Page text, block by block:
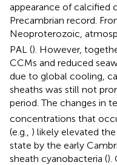
appearance of calcified
Precambrian record.
Neoproterozoic,
PAL (). However,
CCMs and reduced
due to global cooling,
sheaths was still not
period. The changes in
concentrations that
(e.g., ) likely elevated
state by the early
sheath cyanobacteria ().